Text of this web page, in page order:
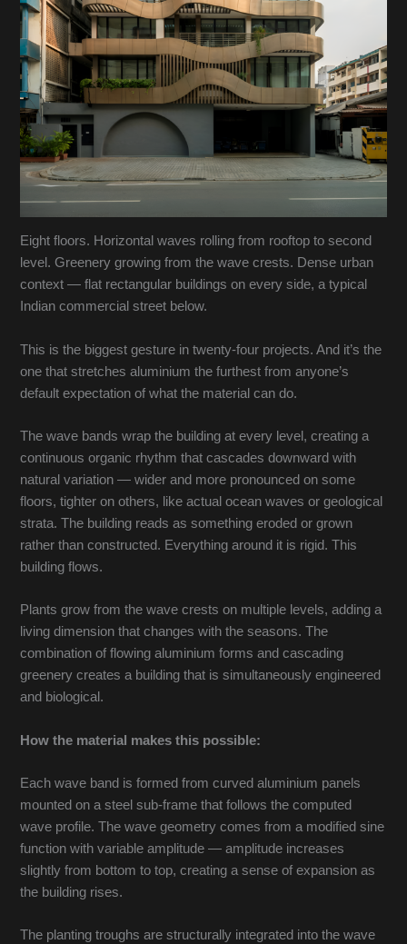
Eight floors. Horizontal waves rolling from rooftop to second
level. Greenery growing from the wave crests. Dense urban
context — flat rectangular buildings on every side, a typical
Indian commercial street below.
This is the biggest gesture in twenty-four projects. And it’s the
one that stretches aluminium the furthest from anyone’s
default expectation of what the material can do.
The wave bands wrap the building at every level, creating a
continuous organic rhythm that cascades downward with
natural variation — wider and more pronounced on some
floors, tighter on others, like actual ocean waves or geological
strata. The building reads as something eroded or grown
rather than constructed. Everything around it is rigid. This
building flows.
Plants grow from the wave crests on multiple levels, adding a
living dimension that changes with the seasons. The
combination of flowing aluminium forms and cascading
greenery creates a building that is simultaneously engineered
and biological.
How the material makes this possible:
Each wave band is formed from curved aluminium panels
mounted on a steel sub-frame that follows the computed
wave profile. The wave geometry comes from a modified sine
function with variable amplitude — amplitude increases
slightly from bottom to top, creating a sense of expansion as
the building rises.
The planting troughs are structurally integrated into the wave